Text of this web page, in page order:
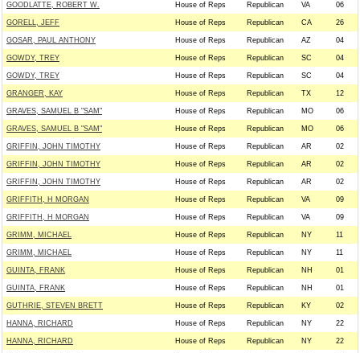
GOODLATTE, ROBERT W. House of Reps Republican VA 06
GORELL, JEFF House of Reps Republican CA 26
GOSAR, PAUL ANTHONY House of Reps Republican AZ 04
GOWDY, TREY House of Reps Republican SC 04
GOWDY, TREY House of Reps Republican SC 04
GRANGER, KAY House of Reps Republican TX 12
GRAVES, SAMUEL B "SAM" House of Reps Republican MO 06
GRAVES, SAMUEL B "SAM" House of Reps Republican MO 06
GRIFFIN, JOHN TIMOTHY House of Reps Republican AR 02
GRIFFIN, JOHN TIMOTHY House of Reps Republican AR 02
GRIFFIN, JOHN TIMOTHY House of Reps Republican AR 02
GRIFFITH, H MORGAN House of Reps Republican VA 09
GRIFFITH, H MORGAN House of Reps Republican VA 09
GRIMM, MICHAEL House of Reps Republican NY 11
GRIMM, MICHAEL House of Reps Republican NY 11
GUINTA, FRANK House of Reps Republican NH 01
GUINTA, FRANK House of Reps Republican NH 01
GUTHRIE, STEVEN BRETT House of Reps Republican KY 02
HANNA, RICHARD House of Reps Republican NY 22
HANNA, RICHARD House of Reps Republican NY 22